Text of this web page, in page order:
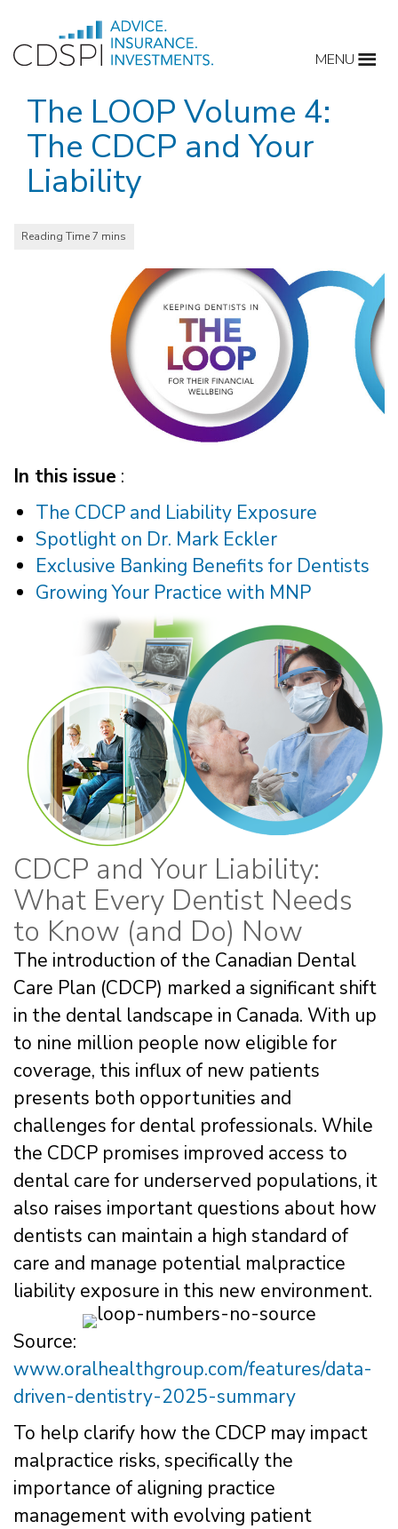
content
MENU
The LOOP Volume 4:
The CDCP and Your
Liability
In this issue :
The CDCP and Liability Exposure
Spotlight on Dr. Mark Eckler
Exclusive Banking Benefits for Dentists
Growing Your Practice with MNP
CDCP and Your Liability:
What Every Dentist Needs
to Know (and Do) Now
The introduction of the Canadian Dental
Care Plan (CDCP) marked a significant shift
in the dental landscape in Canada. With up
to nine million people now eligible for
coverage, this influx of new patients
presents both opportunities and
challenges for dental professionals. While
the CDCP promises improved access to
dental care for underserved populations, it
also raises important questions about how
dentists can maintain a high standard of
care and manage potential malpractice
liability exposure in this new environment.
Source:
www.oralhealthgroup.com/features/data-
driven-dentistry-2025-summary
To help clarify how the CDCP may impact
malpractice risks, specifically the
importance of aligning practice
management with evolving patient